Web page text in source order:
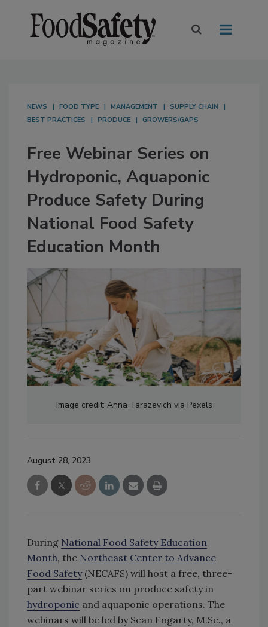
NEWS FOOD TYPE MANAGEMENT
SUPPLY CHAIN
BEST PRACTICES
PRODUCE GROWERS/GAPS
Free Webinar Series on
Hydroponic, Aquaponic
Produce Safety During
National Food Safety
Education Month
Image credit: Anna Tarazevich via Pexels
August 28, 2023
During National Food Safety Education
Month, the Northeast Center to Advance
Food Safety(NECAFS) will host a free, three-
part webinar series on produce safety in
hydroponic and aquaponic operations. The
webinars will be led by Sean Fogarty, M.Sc., a